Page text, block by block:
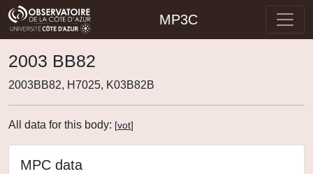
MP3C
2003 BB82
2003BB82, H7025, K03B82B
All data for this body: [vot]
MPC data